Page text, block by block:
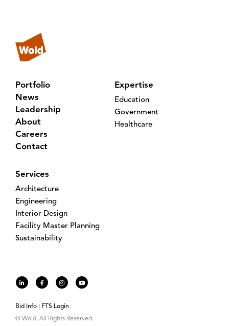
Portfolio
News
Leadership
About
Careers
Contact
Expertise
Education
Government
Healthcare
Services
Architecture
Engineering
Interior Design
Facility Master Planning
Sustainability
Bid Info
FTS Login
© Wold, All Rights Reserved.